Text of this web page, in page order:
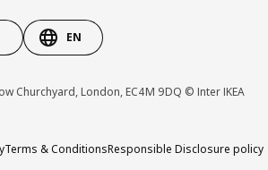
EN
Churchyard, London, EC4M 9DQ © Inter IKEA
Terms & ConditionsResponsible Disclosure policy